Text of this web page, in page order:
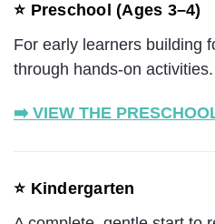
⭐ Preschool (Ages 3–4)
For early learners building
through hands-on activities.
➡️ VIEW THE
⭐ Kindergarten